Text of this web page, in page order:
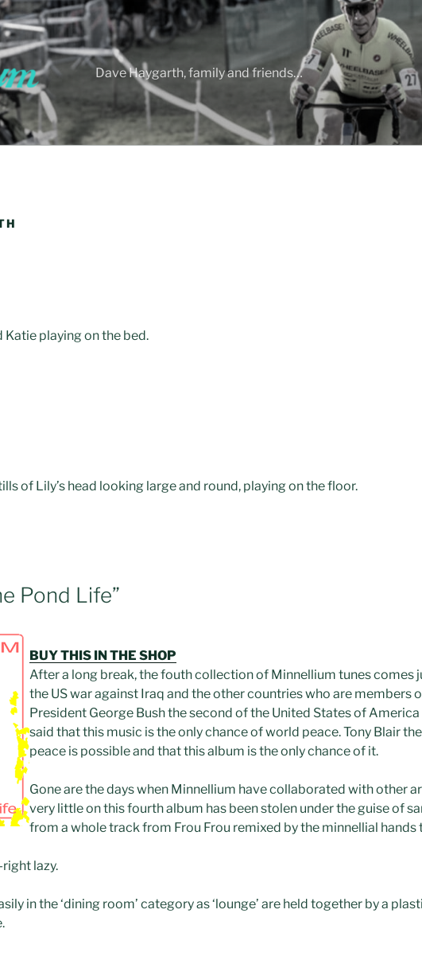
Dave Haygarth, family and friends…
Katie playing on the bed.
of Lily’s head looking large and round, playing on the floor.
Pond Life”
BUY THIS IN THE SHOP
After a long break, the fouth collection of Minnellium tunes comes
the US war against Iraq and the other countries who are members
President George Bush the second of the United States of
said that this music is the only chance of world peace. Tony Blair
peace is possible and that this album is the only chance of it.
Gone are the days when Minnellium have collaborated with other
very little on this fourth album has been stolen under the guise of
from a whole track from Frou Frou remixed by the minnellial hands
lazy.
in the ‘dining room’ category as ‘lounge’ are held together by a